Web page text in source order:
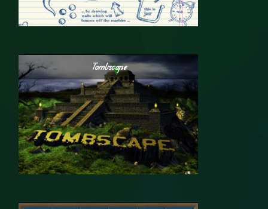
Tombscape